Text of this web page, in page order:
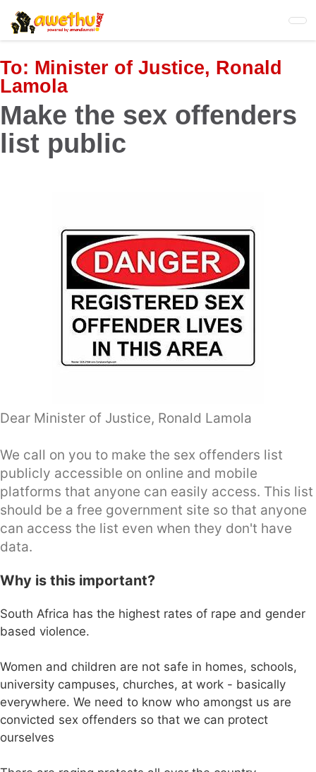
Skip
to
main
content
To: Minister of Justice, Ronald
Lamola
Make the sex offenders
list public
Dear Minister of Justice, Ronald Lamola
We call on you to make the sex offenders list
publicly accessible on online and mobile
platforms that anyone can easily access. This list
should be a free government site so that anyone
can access the list even when they don't have
data.
Why is this important?
South Africa has the highest rates of rape and gender
based violence.
Women and children are not safe in homes, schools,
university campuses, churches, at work - basically
everywhere. We need to know who amongst us are
convicted sex offenders so that we can protect
ourselves